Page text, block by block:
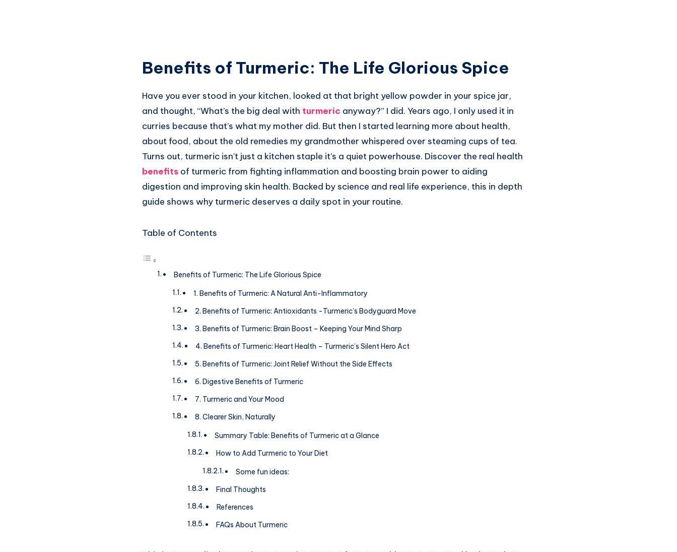
Benefits of Turmeric: The Life Glorious Spice
Have you ever stood in your kitchen, looked at that bright yellow powder in your spice jar,
and thought, “What’s the big deal with turmeric anyway?” I did. Years ago, I only used it in
curries because that’s what my mother did. But then I started learning more about health,
about food, about the old remedies my grandmother whispered over steaming cups of tea.
Turns out, turmeric isn’t just a kitchen staple it’s a quiet powerhouse. Discover the real health
benefits of turmeric from fighting inflammation and boosting brain power to aiding
digestion and improving skin health. Backed by science and real life experience, this in depth
guide shows why turmeric deserves a daily spot in your routine.
Table of Contents
Benefits of Turmeric: The Life Glorious Spice
1. Benefits of Turmeric: A Natural Anti-Inflammatory
2. Benefits of Turmeric: Antioxidants -Turmeric’s Bodyguard Move
3. Benefits of Turmeric: Brain Boost – Keeping Your Mind Sharp
4. Benefits of Turmeric: Heart Health – Turmeric’s Silent Hero Act
5. Benefits of Turmeric: Joint Relief Without the Side Effects
6. Digestive Benefits of Turmeric
7. Turmeric and Your Mood
8. Clearer Skin, Naturally
Summary Table: Benefits of Turmeric at a Glance
How to Add Turmeric to Your Diet
Some fun ideas:
Final Thoughts
References
FAQs About Turmeric